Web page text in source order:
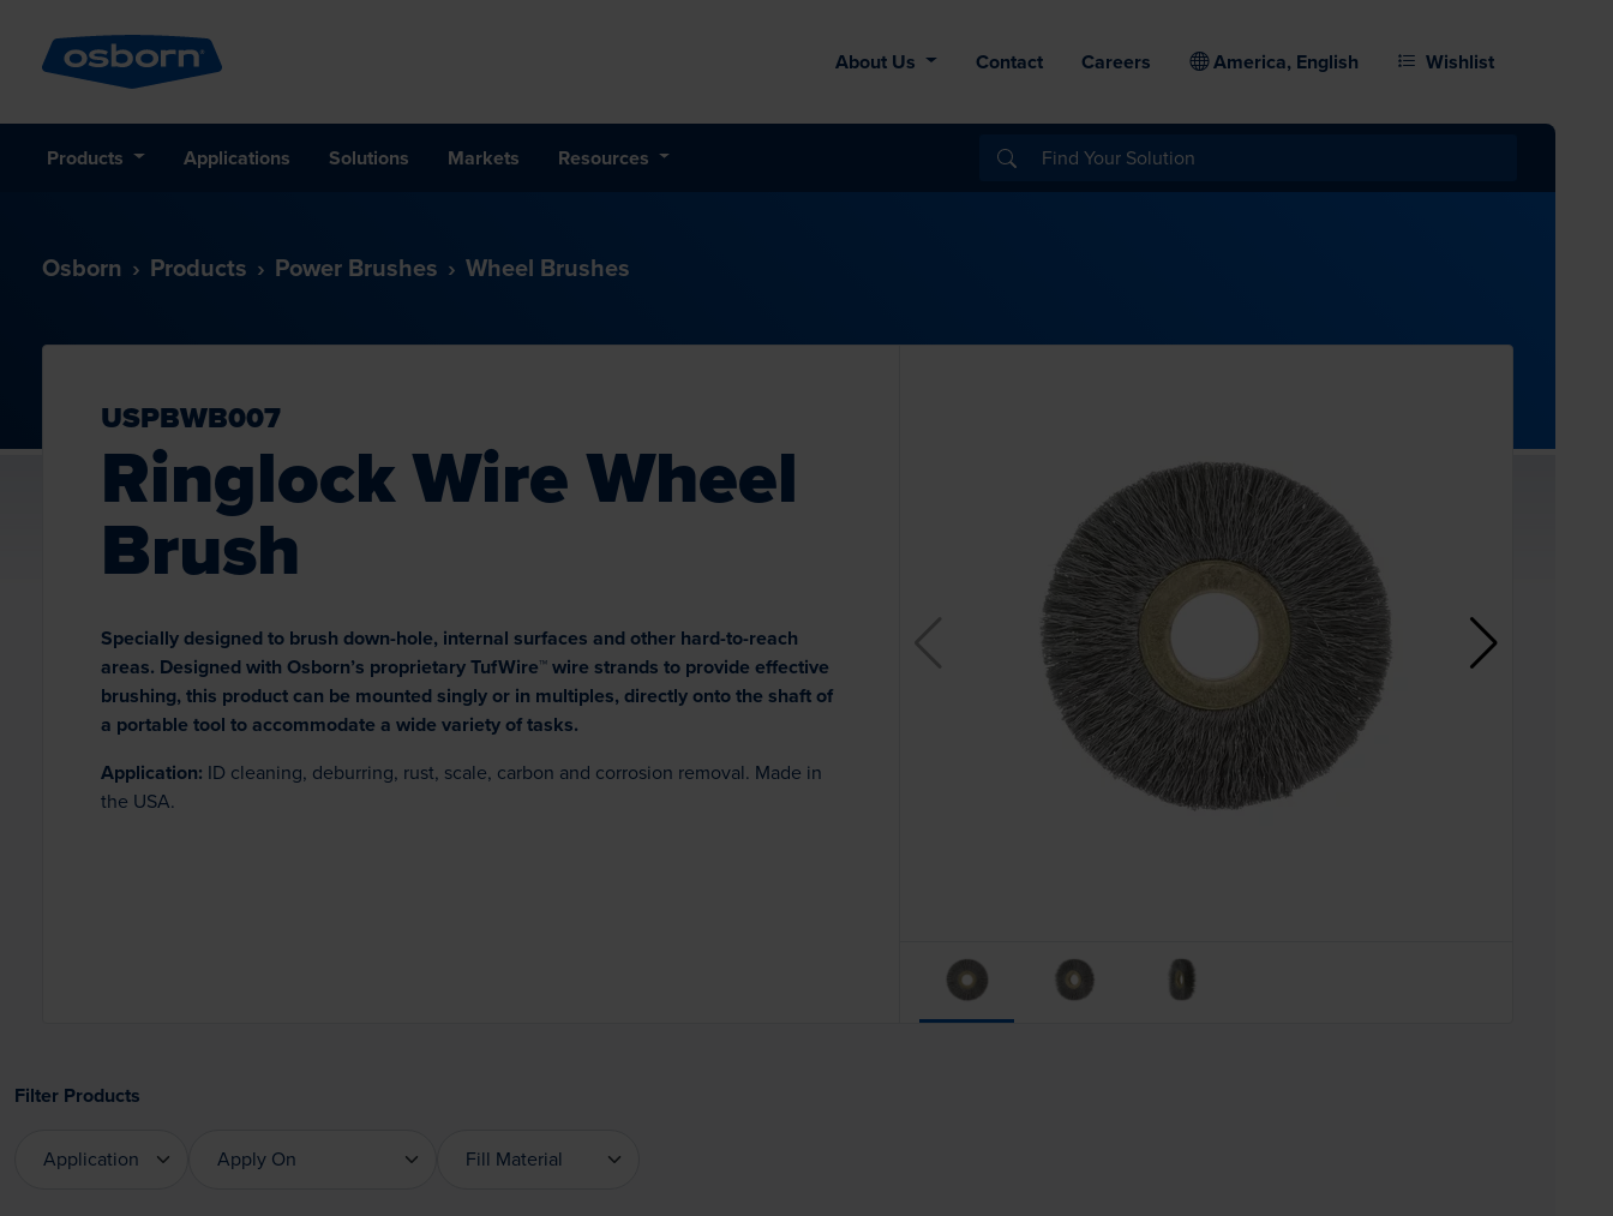
About Us Contact Careers America, English Wishlist
Products Applications Solutions Markets Resources
Osborn Products Power Brushes Wheel Brushes
USPBWB007
Ringlock Wire Wheel
Brush
Specially designed to brush down-hole, internal surfaces and other hard-to-reach
areas. Designed with Osborn’s proprietary TufWire™ wire strands to provide effective
brushing, this product can be mounted singly or in multiples, directly onto the shaft of
a portable tool to accommodate a wide variety of tasks.
Application: ID cleaning, deburring, rust, scale, carbon and corrosion removal. Made in
the USA.
Filter Products
Application
Apply On
Fill Material